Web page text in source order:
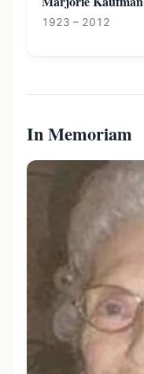
1923 – 2012
In Memoriam